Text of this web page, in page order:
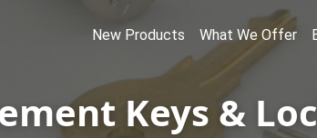
New Products What We Offer
Keys &